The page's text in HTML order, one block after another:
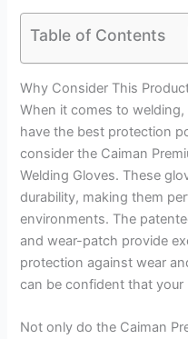
Table of Contents
Why Consider This
When it comes to
have the best protection
consider the Caiman
Welding Gloves. These
durability, making them
environments. The
and wear-patch provide
protection against wear
can be confident that
Not only do the Caiman